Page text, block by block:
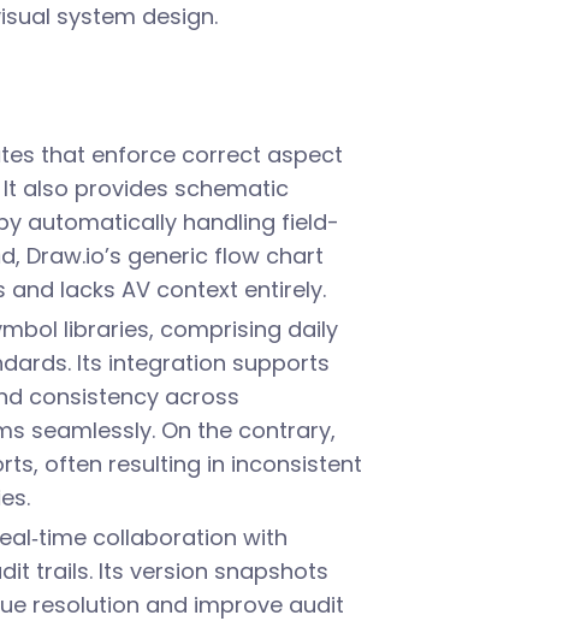
system design.
that enforce correct aspect
also provides schematic
automatically handling field-
Draw.io’s generic flow chart
lacks AV context entirely.
libraries, comprising daily
Its integration supports
consistency across
seamlessly. On the contrary,
often resulting in inconsistent
collaboration with
trails. Its version snapshots
resolution and improve audit